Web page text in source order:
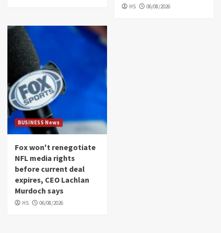
HS 06/08/2026
BUSINESS News
Fox won't renegotiate
NFL media rights
before current deal
expires, CEO Lachlan
Murdoch says
HS 06/08/2026